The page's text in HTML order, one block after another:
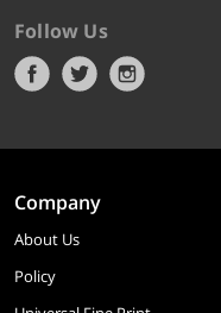
Follow Us
Company
About Us
Policy